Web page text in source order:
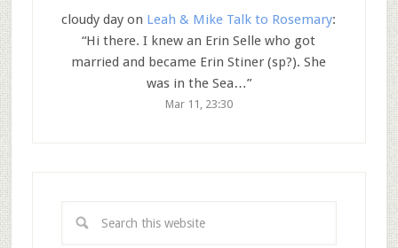
cloudy day on Leah & Mike Talk to Rosemary:
“Hi there. I knew an Erin Selle who got
married and became Erin Stiner (sp?). She
was in the Sea…”
Mar 11, 23:30